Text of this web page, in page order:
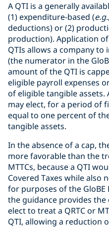
A QTI is a generally
(1) expenditure-based (e.g.
deductions) or (2)
production). Application
QTIs allows a company to
(the numerator in the
amount of the QTI is
eligible payroll expenses
of eligible tangible assets.
may elect, for a period of
equal to one percent of
tangible assets.
In the absence of a cap,
more favorable than the
MTTCs, because a QTI
Covered Taxes while also
for purposes of the GloBE
the guidance provides
elect to treat a QRTC or
QTI, allowing a reduction